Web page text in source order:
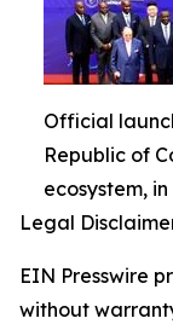
Official
Republic of
ecosystem,
Legal
EIN Presswire
without